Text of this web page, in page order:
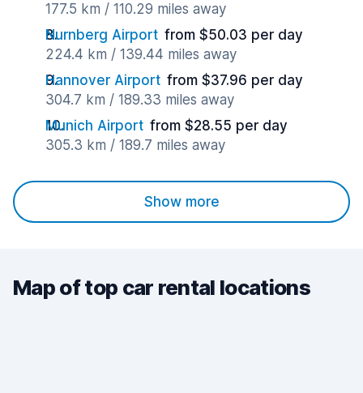
177.5 km / 110.29 miles away
Nurnberg Airport from $50.03 per day
224.4 km / 139.44 miles away
Hannover Airport from $37.96 per day
304.7 km / 189.33 miles away
Munich Airport from $28.55 per day
305.3 km / 189.7 miles away
Show more
Map of top car rental locations